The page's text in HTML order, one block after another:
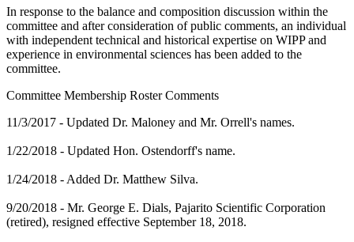
In response to the balance and composition discussion within the
committee and after consideration of public comments, an individual
with independent technical and historical expertise on WIPP and
experience in environmental sciences has been added to the
committee.
Committee Membership Roster Comments
11/3/2017 - Updated Dr. Maloney and Mr. Orrell's names.
1/22/2018 - Updated Hon. Ostendorff's name.
1/24/2018 - Added Dr. Matthew Silva.
9/20/2018 - Mr. George E. Dials, Pajarito Scientific Corporation
(retired), resigned effective September 18, 2018.